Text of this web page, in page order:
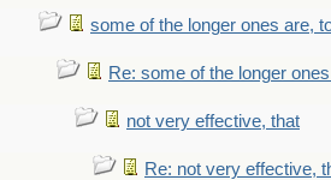
some of the longer ones are,
Re: some of the longer
not very effective, that
Re: not very effective,